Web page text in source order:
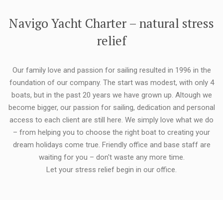
Navigo Yacht Charter – natural stress
relief
Our family love and passion for sailing resulted in 1996 in the
foundation of our company. The start was modest, with only 4
boats, but in the past 20 years we have grown up. Altough we
become bigger, our passion for sailing, dedication and personal
access to each client are still here. We simply love what we do
– from helping you to choose the right boat to creating your
dream holidays come true. Friendly office and base staff are
waiting for you – don't waste any more time.
Let your stress relief begin in our office.